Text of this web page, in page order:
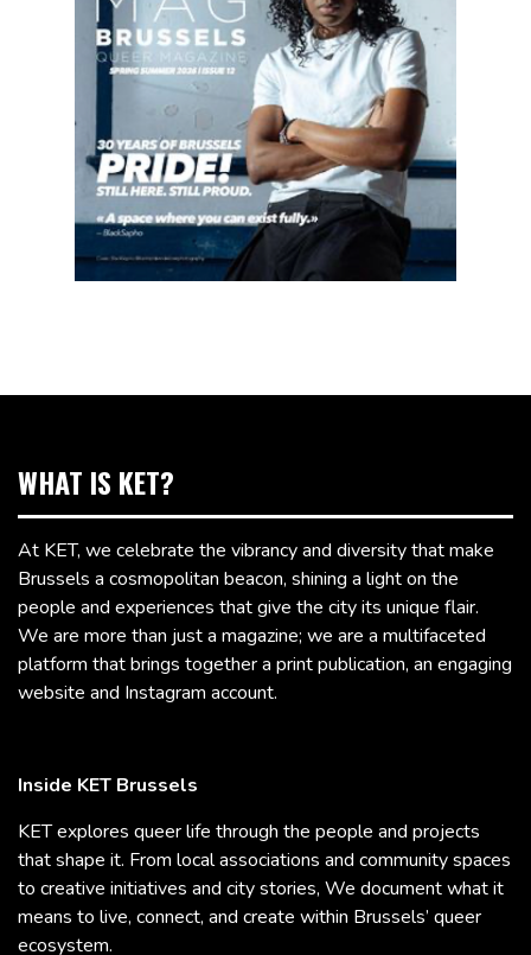
WHAT IS KET?
At KET, we celebrate the vibrancy and diversity that make
Brussels a cosmopolitan beacon, shining a light on the
people and experiences that give the city its unique flair.
We are more than just a magazine; we are a multifaceted
platform that brings together a print publication, an engaging
website and Instagram account.
Inside KET Brussels
KET explores queer life through the people and projects
that shape it. From local associations and community spaces
to creative initiatives and city stories, We document what it
means to live, connect, and create within Brussels’ queer
ecosystem.